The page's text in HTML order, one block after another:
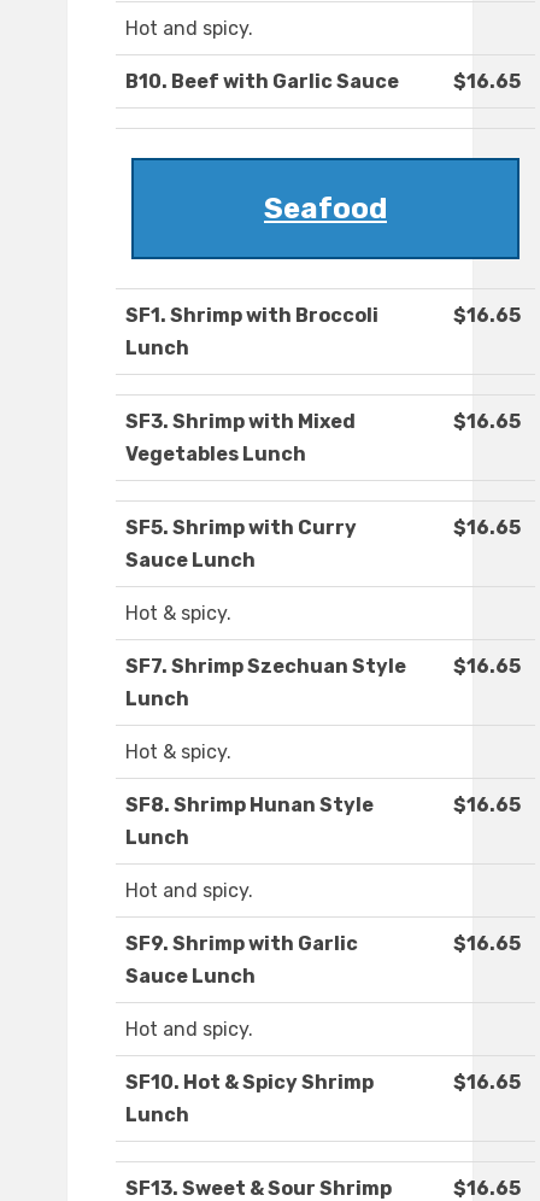
Hot and spicy.
B10. Beef with Garlic Sauce $16.65
Seafood
SF1. Shrimp with Broccoli
Lunch
$16.65
SF3. Shrimp with Mixed
Vegetables Lunch
$16.65
SF5. Shrimp with Curry
Sauce Lunch
$16.65
Hot & spicy.
SF7. Shrimp Szechuan Style
Lunch
$16.65
Hot & spicy.
SF8. Shrimp Hunan Style
Lunch
$16.65
Hot and spicy.
SF9. Shrimp with Garlic
Sauce Lunch
$16.65
Hot and spicy.
SF10. Hot & Spicy Shrimp
Lunch
$16.65
SF13. Sweet & Sour Shrimp
$16.65